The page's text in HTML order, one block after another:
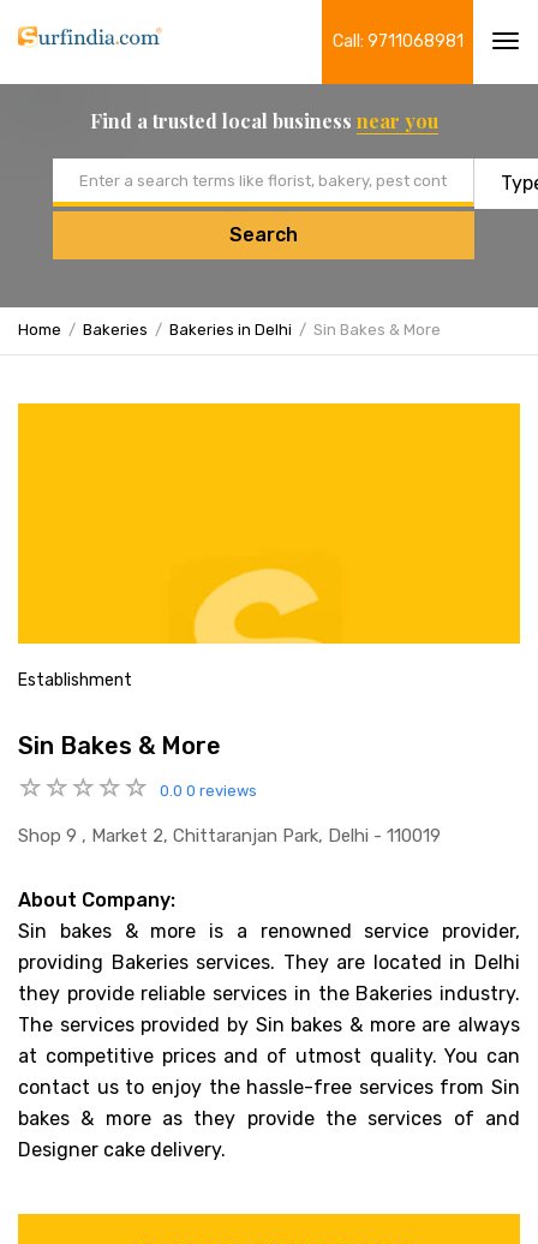
Call: 9711068981
Find a trusted local business near you
Search
Home Bakeries Bakeries in Delhi Sin Bakes & More
Establishment
Sin Bakes & More
0.0 0 reviews
Shop 9 , Market 2, Chittaranjan Park, Delhi - 110019
About Company:
Sin bakes & more is a renowned service provider,
providing Bakeries services. They are located in Delhi
they provide reliable services in the Bakeries industry.
The services provided by Sin bakes & more are always
at competitive prices and of utmost quality. You can
contact us to enjoy the hassle-free services from Sin
bakes & more as they provide the services of and
Designer cake delivery.